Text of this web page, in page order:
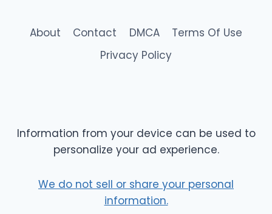
About Contact DMCA
Terms Of Use
Privacy Policy
Information from your device can be used to
personalize your ad experience.
We do not sell or share your personal
information.